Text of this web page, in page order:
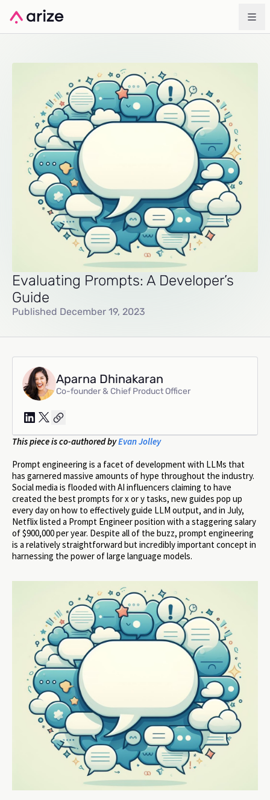
Evaluating Prompts: A Developer’s
Guide
Published December 19, 2023
This piece is co-authored byEvan Jolley
Prompt engineering is a facet of development with LLMs that
has garnered massive amounts of hype throughout the industry.
Social media is flooded with AI influencers claiming to have
created the best prompts for x or y tasks, new guides pop up
every day on how to effectively guide LLM output, and in July,
Netflix listed a Prompt Engineer position with a staggering salary
of $900,000 per year. Despite all of the buzz, prompt engineering
is a relatively straightforward but incredibly important concept in
harnessing the power of large language models.
Aparna Dhinakaran
Co-founder & Chief Product Officer